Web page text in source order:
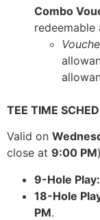
Combo
redeemable
TEE TIME
Valid on
close at 9:00 PM
9-Hole Play:
18-Hole
PM.